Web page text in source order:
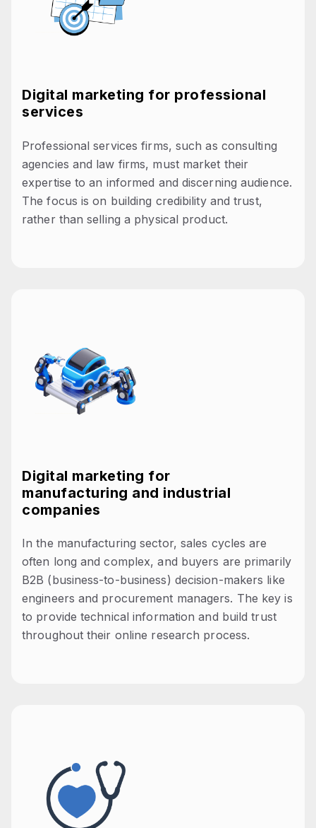
Digital marketing for professional
services
Professional services firms, such as consulting
agencies and law firms, must market their
expertise to an informed and discerning audience.
The focus is on building credibility and trust,
rather than selling a physical product.
Digital marketing for
manufacturing and industrial
companies
In the manufacturing sector, sales cycles are
often long and complex, and buyers are primarily
B2B (business-to-business) decision-makers like
engineers and procurement managers. The key is
to provide technical information and build trust
throughout their online research process.